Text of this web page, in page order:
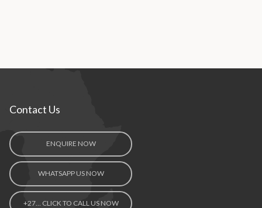
Contact Us
ENQUIRE NOW
WHATSAPP US NOW
+27… CLICK TO CALL US NOW